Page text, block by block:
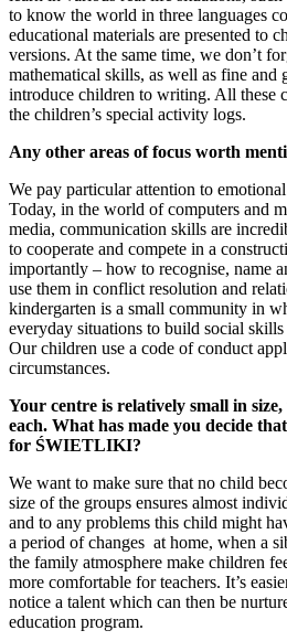
to know the world in three languages
educational materials are presented to
versions. At the same time, we don’t
mathematical skills, as well as fine and
introduce children to writing. All these
the children’s special activity logs.
Any other areas of focus worth
We pay particular attention to
Today, in the world of computers and
media, communication skills are
to cooperate and compete in a
importantly – how to recognise, name
use them in conflict resolution and
kindergarten is a small community in
everyday situations to build social
Our children use a code of conduct
circumstances.
Your centre is relatively small in
each. What has made you decide
for ŚWIETLIKI?
We want to make sure that no child
size of the groups ensures almost
and to any problems this child might
a period of changes at home, when a
the family atmosphere make children
more comfortable for teachers. It’s
notice a talent which can then be
education program.